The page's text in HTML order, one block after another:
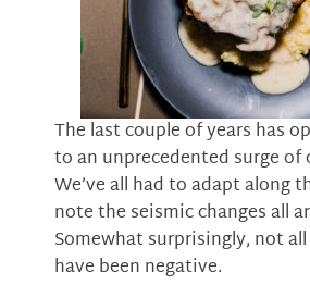
The last couple of years has
to an unprecedented surge of
We’ve all had to adapt along
note the seismic changes all
Somewhat surprisingly, not
have been negative.